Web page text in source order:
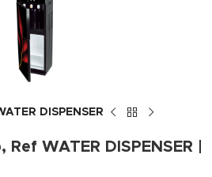
DISPENSER
WATER DISPENSER |